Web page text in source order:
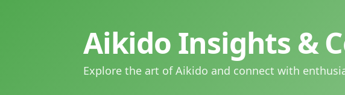
Aikido Insights &
Explore the art of Aikido and connect with